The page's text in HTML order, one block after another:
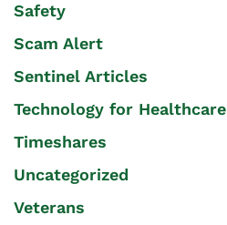
Safety
Scam Alert
Sentinel Articles
Technology for Healthcare
Timeshares
Uncategorized
Veterans